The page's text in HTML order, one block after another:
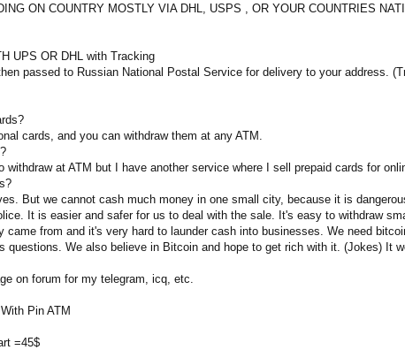
ON COUNTRY MOSTLY VIA DHL, USPS , OR YOUR COUNTRIES
UPS OR DHL with Tracking
passed to Russian National Postal Service for delivery to your address.
cards, and you can withdraw them at any ATM.
withdraw at ATM but I have another service where I sell prepaid cards for
But we cannot cash much money in one small city, because it is
It is easier and safer for us to deal with the sale. It's easy to withdraw
came from and it's very hard to launder cash into businesses. We need
questions. We also believe in Bitcoin and hope to get rich with it. (Jokes) It
on forum for my telegram, icq, etc.
Pin ATM
=45$